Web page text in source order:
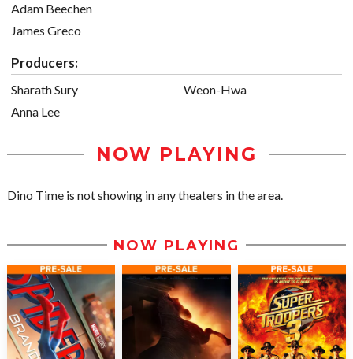
Adam Beechen
James Greco
Producers:
Sharath Sury
Anna Lee
Weon-Hwa
NOW PLAYING
Dino Time is not showing in any theaters in the area.
NOW PLAYING